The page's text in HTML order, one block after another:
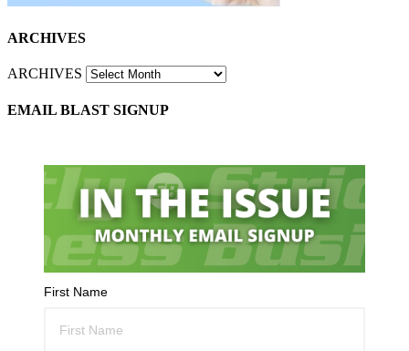
ARCHIVES
ARCHIVES
EMAIL BLAST SIGNUP
First Name